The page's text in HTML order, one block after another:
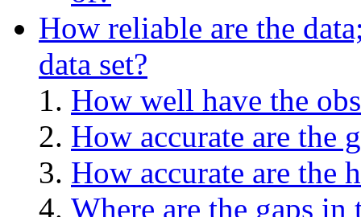
How reliable are the
data set?
How well have the
How accurate are the
How accurate are the
Where are the gaps in